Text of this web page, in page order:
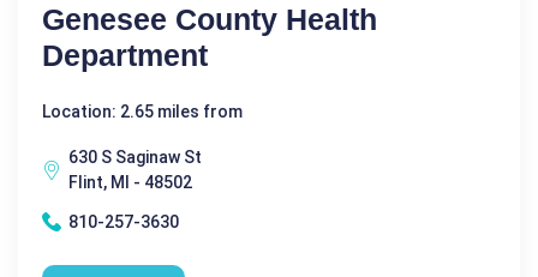
Genesee County Health
Department
Location: 2.65 miles from
630 S Saginaw St
Flint, MI - 48502
810-257-3630